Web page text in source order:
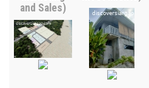
and Sales)